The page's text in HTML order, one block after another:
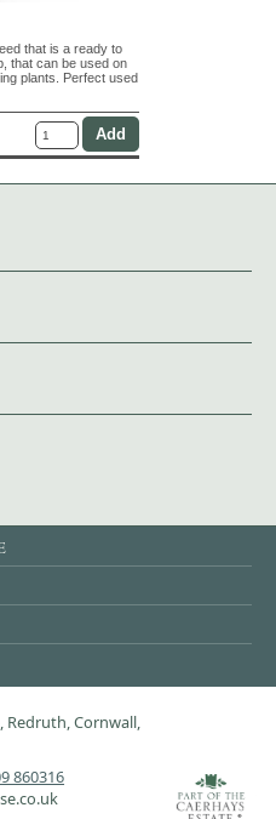
that is a ready to
that can be used on
plants. Perfect used
Redruth, Cornwall,
860316